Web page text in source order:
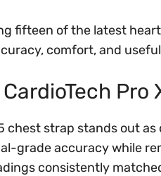
fifteen of the latest
comfort, and
Pro
chest strap stands out
grade accuracy while
consistently